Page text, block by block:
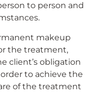
to person and
makeup
the treatment,
client’s obligation
to achieve the
of the treatment